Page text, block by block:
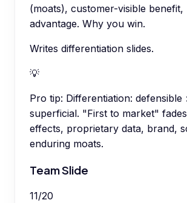
(moats), customer-visible
advantage. Why you win.
Writes differentiation slides.
💡
Pro tip: Differentiation: defensible
superficial. "First to market"
effects, proprietary data, brand,
enduring moats.
Team Slide
11/20